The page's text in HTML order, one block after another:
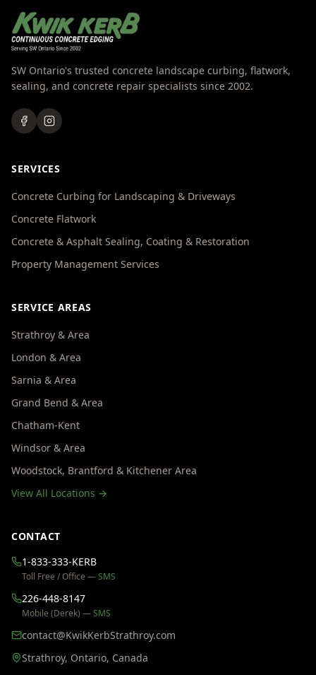
SW Ontario's trusted concrete landscape curbing, flatwork,
sealing, and concrete repair specialists since 2002.
SERVICES
Concrete Curbing for Landscaping & Driveways
Concrete Flatwork
Concrete & Asphalt Sealing, Coating & Restoration
Property Management Services
SERVICE AREAS
Strathroy & Area
London & Area
Sarnia & Area
Grand Bend & Area
Chatham-Kent
Windsor & Area
Woodstock, Brantford & Kitchener Area
View All Locations →
CONTACT
1-833-333-KERB
Toll Free / Office —SMS
226-448-8147
Mobile (Derek) —SMS
contact@KwikKerbStrathroy.com
Strathroy, Ontario, Canada